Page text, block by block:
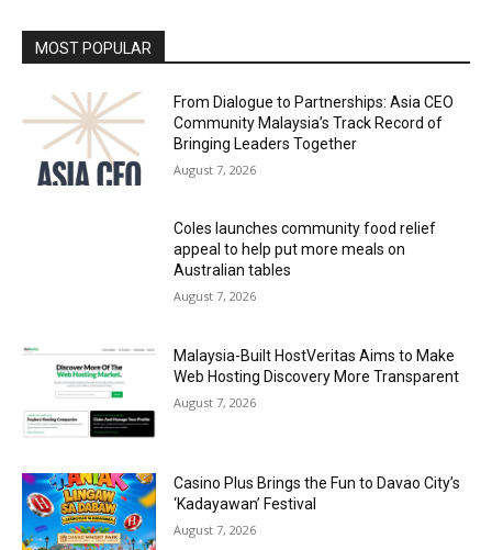
MOST POPULAR
From Dialogue to Partnerships: Asia CEO
Community Malaysia’s Track Record of
Bringing Leaders Together
August 7, 2026
Coles launches community food relief
appeal to help put more meals on
Australian tables
August 7, 2026
Malaysia-Built HostVeritas Aims to Make
Web Hosting Discovery More Transparent
August 7, 2026
Casino Plus Brings the Fun to Davao City’s
‘Kadayawan’ Festival
August 7, 2026